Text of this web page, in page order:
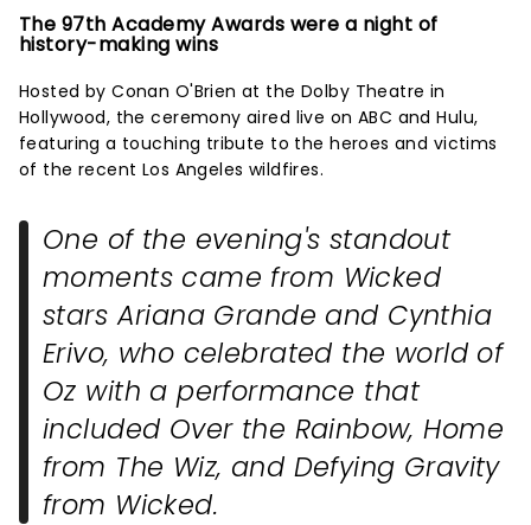
The 97th Academy Awards were a night of
history-making wins
Hosted by Conan O'Brien at the Dolby Theatre in
Hollywood, the ceremony aired live on ABC and Hulu,
featuring a touching tribute to the heroes and victims
of the recent Los Angeles wildfires.
One of the evening's standout
moments came from Wicked
stars Ariana Grande and Cynthia
Erivo, who celebrated the world of
Oz with a performance that
included Over the Rainbow,Home
from The Wiz, and Defying Gravity
from Wicked.